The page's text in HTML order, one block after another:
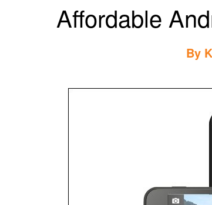
Affordable
By